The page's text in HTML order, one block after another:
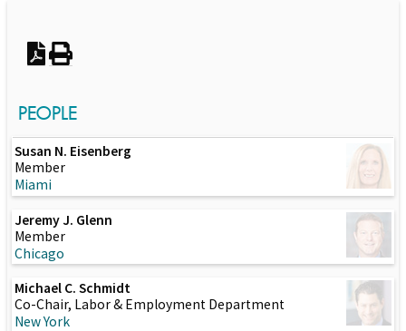
PEOPLE
Susan N. Eisenberg
Member
Miami
Jeremy J. Glenn
Member
Chicago
Michael C. Schmidt
Co-Chair, Labor & Employment Department
New York